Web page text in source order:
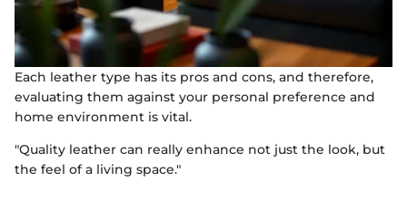
Each leather type has its pros and cons, and therefore,
evaluating them against your personal preference and
home environment is vital.
"Quality leather can really enhance not just the look, but
the feel of a living space."